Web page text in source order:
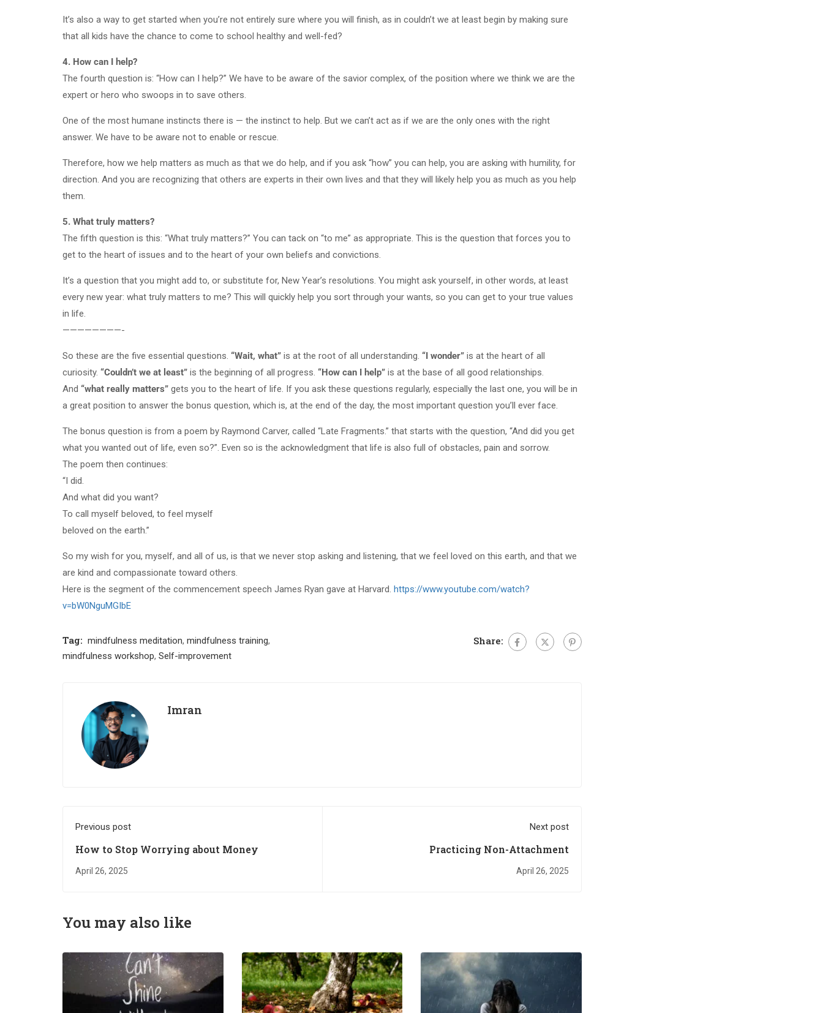
It’s also a way to get started when you’re not entirely sure where you will finish, as in couldn’t we at least begin by making sure
that all kids have the chance to come to school healthy and well-fed?
4. How can I help?
The fourth question is: “How can I help?” We have to be aware of the savior complex, of the position where we think we are the
expert or hero who swoops in to save others.
One of the most humane instincts there is — the instinct to help. But we can’t act as if we are the only ones with the right
answer. We have to be aware not to enable or rescue.
Therefore, how we help matters as much as that we do help, and if you ask “how” you can help, you are asking with humility, for
direction. And you are recognizing that others are experts in their own lives and that they will likely help you as much as you help
them.
5. What truly matters?
The fifth question is this: “What truly matters?” You can tack on “to me” as appropriate. This is the question that forces you to
get to the heart of issues and to the heart of your own beliefs and convictions.
It’s a question that you might add to, or substitute for, New Year’s resolutions. You might ask yourself, in other words, at least
every new year: what truly matters to me? This will quickly help you sort through your wants, so you can get to your true values
in life.
————————-
So these are the five essential questions. “Wait, what” is at the root of all understanding. “I wonder” is at the heart of all
curiosity. “Couldn’t we at least” is the beginning of all progress. “How can I help” is at the base of all good relationships.
And “what really matters” gets you to the heart of life. If you ask these questions regularly, especially the last one, you will be in
a great position to answer the bonus question, which is, at the end of the day, the most important question you’ll ever face.
The bonus question is from a poem by Raymond Carver, called “Late Fragments.” that starts with the question, “And did you get
what you wanted out of life, even so?”. Even so is the acknowledgment that life is also full of obstacles, pain and sorrow.
The poem then continues:
“I did.
And what did you want?
To call myself beloved, to feel myself
beloved on the earth.”
So my wish for you, myself, and all of us, is that we never stop asking and listening, that we feel loved on this earth, and that we
are kind and compassionate toward others.
Here is the segment of the commencement speech James Ryan gave at Harvard. https://www.youtube.com/watch?
v=bW0NguMGIbE
Tag: mindfulness meditation, mindfulness training,
mindfulness workshop, Self-improvement
Share:
Imran
Previous post
How to Stop Worrying about Money
April 26, 2025
Next post
Practicing Non-Attachment
April 26, 2025
You may also like